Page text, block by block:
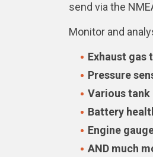
send via the
Monitor and
Exhaust gas
Pressure
Various tank
Battery
Engine
AND much